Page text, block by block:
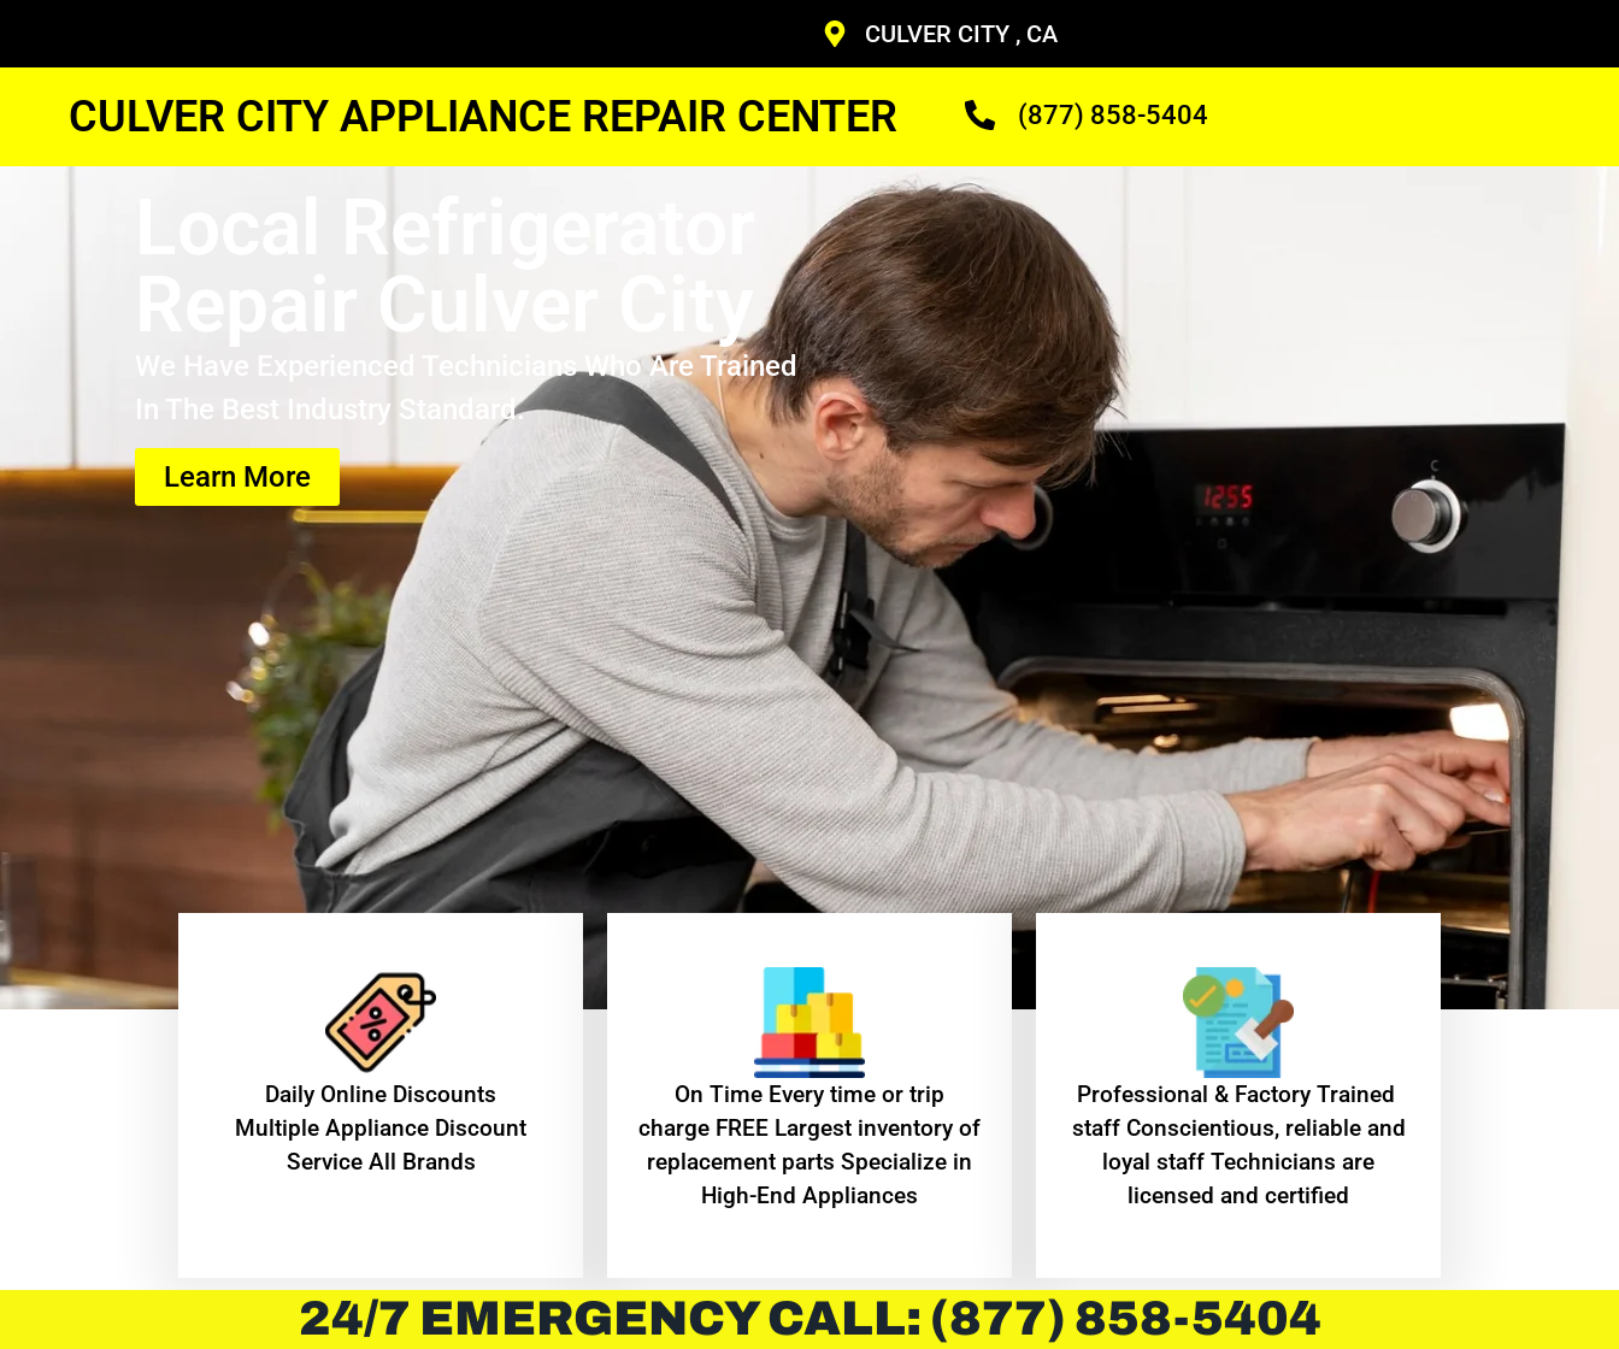
CULVER CITY , CA
CULVER CITY APPLIANCE REPAIR CENTER (877) 858-5404
Local Refrigerator
Repair Culver City
We Have Experienced Technicians Who Are Trained
In The Best Industry Standard.
Learn More
​Daily Online Discounts
Multiple Appliance Discount
Service All Brands
On Time Every time or trip
charge FREE Largest inventory of
replacement parts Specialize in
High-End Appliances
Professional & Factory Trained
staff Conscientious, reliable and
loyal staff Technicians are
licensed and certified
24/7 EMERGENCY CALL: (877) 858-5404